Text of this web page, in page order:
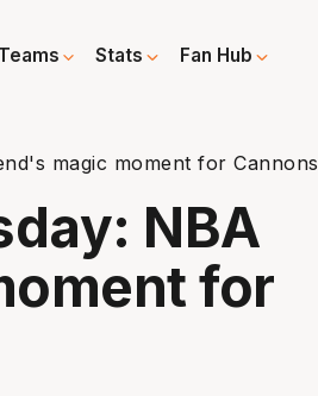
Teams Stats Fan Hub
magic moment for Cannons
NBA
for